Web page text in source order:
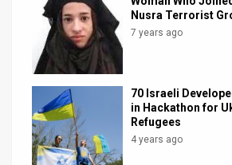
Nusra Terrorist
7 years ago
70 Israeli
in Hackathon for
Refugees
4 years ago